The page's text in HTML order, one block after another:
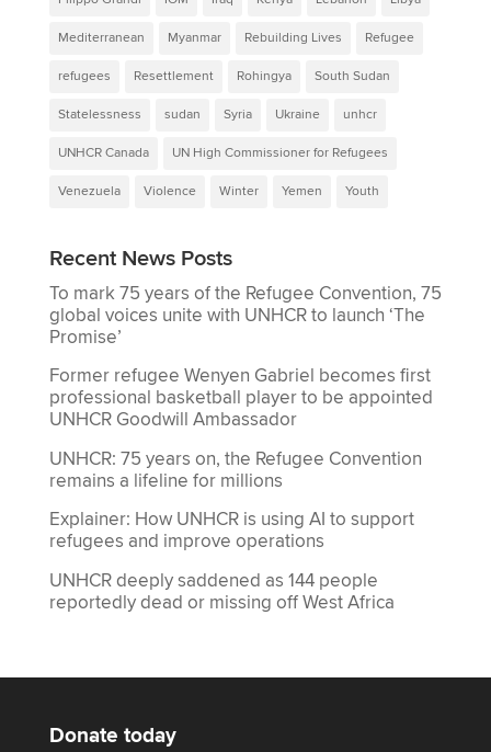
Mediterranean Myanmar Rebuilding Lives Refugee
refugees Resettlement Rohingya South Sudan
Statelessness sudan Syria Ukraine unhcr
UNHCR Canada UN High Commissioner for Refugees
Venezuela Violence Winter Yemen Youth
Recent News Posts
To mark 75 years of the Refugee Convention, 75
global voices unite with UNHCR to launch ‘The
Promise’
Former refugee Wenyen Gabriel becomes first
professional basketball player to be appointed
UNHCR Goodwill Ambassador
UNHCR: 75 years on, the Refugee Convention
remains a lifeline for millions
Explainer: How UNHCR is using AI to support
refugees and improve operations
UNHCR deeply saddened as 144 people
reportedly dead or missing off West Africa
Donate today